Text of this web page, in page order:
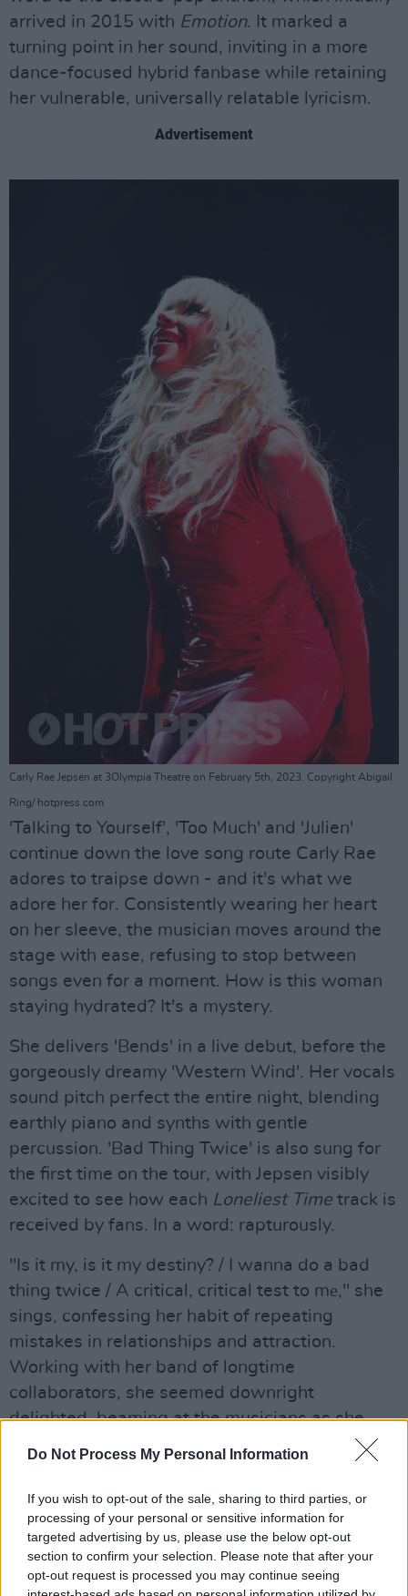
Do Not Process My Personal Information
If you wish to opt-out of the sale, sharing to third parties, or
processing of your personal or sensitive information for
targeted advertising by us, please use the below opt-out
section to confirm your selection. Please note that after your
opt-out request is processed you may continue seeing
arrived in 2015 with Emotion. It marked a
turning point in her sound, inviting in a more
dance-focused hybrid fanbase while retaining
her vulnerable, universally relatable lyricism.
Advertisement
Carly Rae Jepsen at 3Olympia Theatre on February 5th, 2023. Copyright Abigail
Ring/ hotpress.com
'Talking to Yourself', 'Too Much' and 'Julien'
continue down the love song route Carly Rae
adores to traipse down - and it's what we
adore her for. Consistently wearing her heart
on her sleeve, the musician moves around the
stage with ease, refusing to stop between
songs even for a moment. How is this woman
staying hydrated? It's a mystery.
She delivers 'Bends' in a live debut, before the
gorgeously dreamy 'Western Wind'. Her vocals
sound pitch perfect the entire night, blending
earthly piano and synths with gentle
percussion. 'Bad Thing Twice' is also sung for
the first time on the tour, with Jepsen visibly
excited to see how each Loneliest Time track is
received by fans. In a word: rapturously.
"Is it my, is it my destiny? / I wanna do a bad
thing twice / A critical, critical test to mе," she
sings, confessing her habit of repeating
mistakes in relationships and attraction.
Working with her band of longtime
collaborators, she seemed downright
delighted, beaming at the musicians as she
gave notes after each meticulous run-through.
devoted fanbase ready to make memes of her
every move, and a critical darling. An underdog
following her 2012 No.1, her songwriting is
second to none - as shown by her penmanship